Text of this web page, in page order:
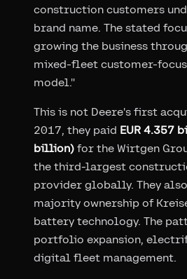
construction customers
brand name. The stated
growing the business
mixed-fleet customer-
model."
This is not Deere's first
2017, they paid EUR 4.357
billion) for the Wirtgen
the third-largest
provider globally. They
majority ownership of
battery technology. The
portfolio expansion,
digital fleet management.